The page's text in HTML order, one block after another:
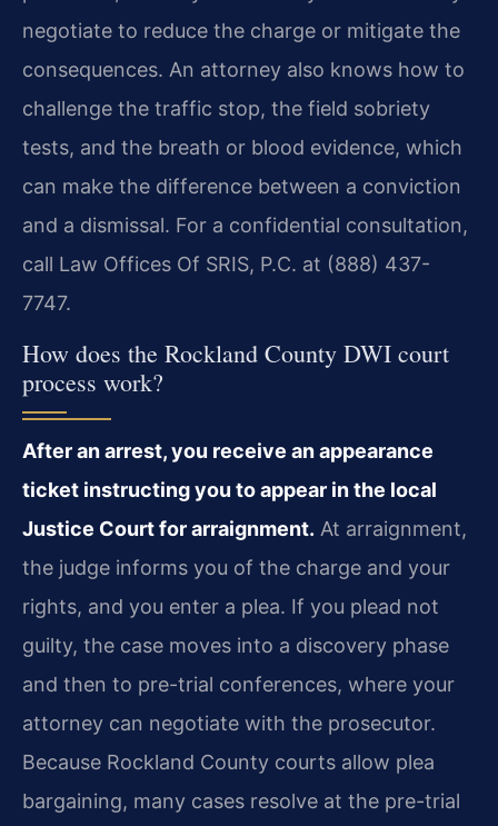
negotiate to reduce the charge or mitigate the
consequences. An attorney also knows how to
challenge the traffic stop, the field sobriety
tests, and the breath or blood evidence, which
can make the difference between a conviction
and a dismissal. For a confidential consultation,
call Law Offices Of SRIS, P.C. at (888) 437-
7747.
How does the Rockland County DWI court
process work?
After an arrest, you receive an appearance
ticket instructing you to appear in the local
Justice Court for arraignment. At arraignment,
the judge informs you of the charge and your
rights, and you enter a plea. If you plead not
guilty, the case moves into a discovery phase
and then to pre-trial conferences, where your
attorney can negotiate with the prosecutor.
Because Rockland County courts allow plea
bargaining, many cases resolve at the pre-trial